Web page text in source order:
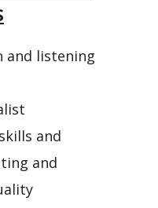
and listening
and
and